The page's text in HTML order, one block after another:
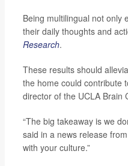
Being multilingual not only
their daily thoughts and
Research.
These results should
the home could contribute
director of the UCLA Brain
“The big takeaway is we
said in a news release
with your culture.”